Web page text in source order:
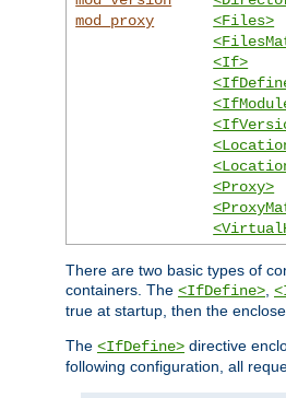
mod_proxy
<Files>
<If>
<Proxy>
There are two basic types of
containers. The <IfDefine>
true at startup, then the
The <IfDefine> directive
following configuration, all